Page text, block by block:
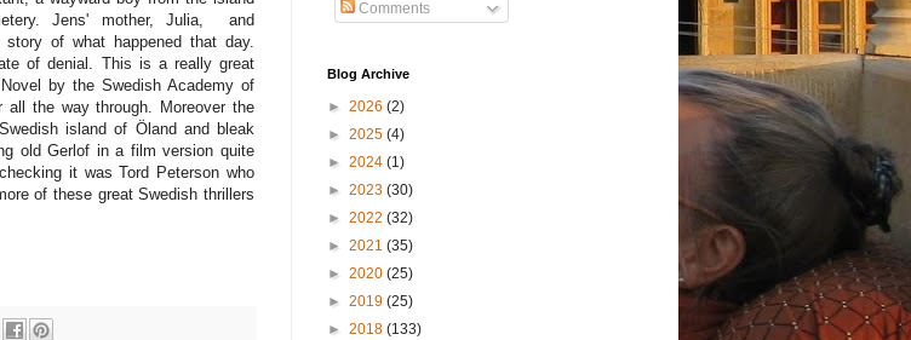
Jens' mother, Julia, and
of what happened that day.
of denial. This is a really great
by the Swedish Academy of
the way through. Moreover the
island of Öland and bleak
old Gerlof in a film version quite
it was Tord Peterson who
of these great Swedish thrillers
Comments
Blog Archive
► 2026 (2)
► 2025 (4)
► 2024 (1)
► 2023 (30)
► 2022 (32)
► 2021 (35)
► 2020 (25)
► 2019 (25)
► 2018 (133)